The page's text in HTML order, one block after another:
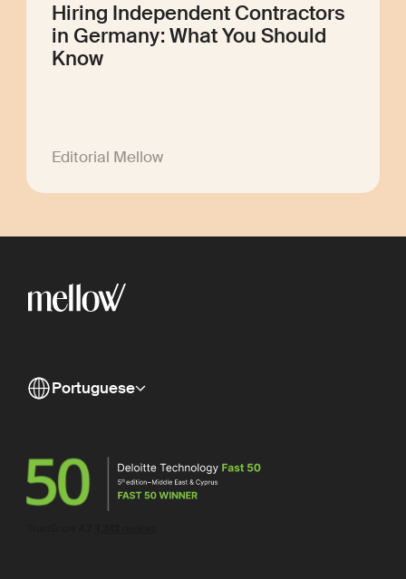
Hiring Independent Contractors
in Germany: What You Should
Know
Editorial Mellow
Portuguese